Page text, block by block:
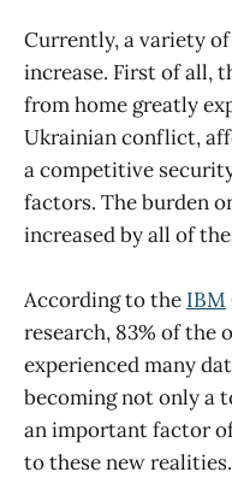
Currently, a variety
increase. First of all,
from home greatly
Ukrainian conflict,
a competitive
factors. The burden
increased by all of
According to the IBM
research, 83% of the
experienced many
becoming not only a
an important factor
to these new realities.